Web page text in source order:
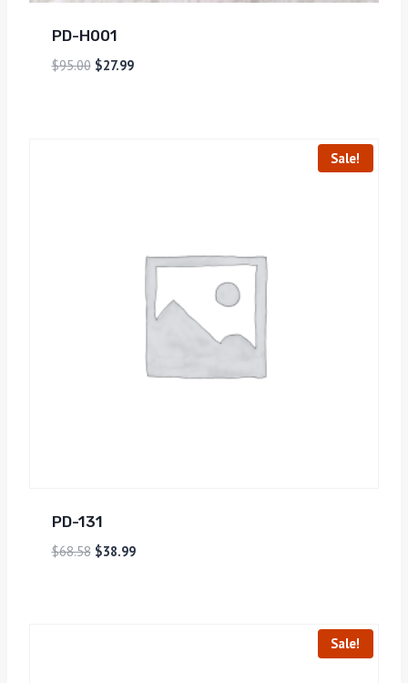
PD-H001
$95.00 $27.99
Sale!
PD-131
$68.58 $38.99
Sale!